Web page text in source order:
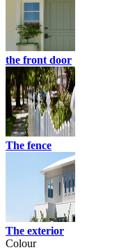
the front door
The fence
The exterior
Colour